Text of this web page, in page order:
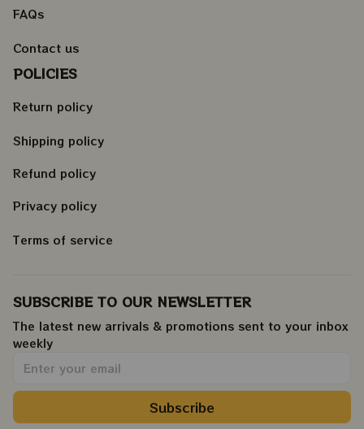
FAQs
Contact us
POLICIES
Return policy
Shipping policy
Refund policy
Privacy policy
Terms of service
SUBSCRIBE TO OUR NEWSLETTER
The latest new arrivals & promotions sent to your inbox
weekly.
Subscribe